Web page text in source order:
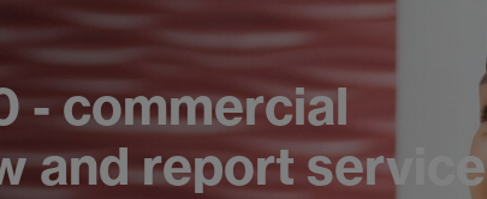
- commercial
and report service